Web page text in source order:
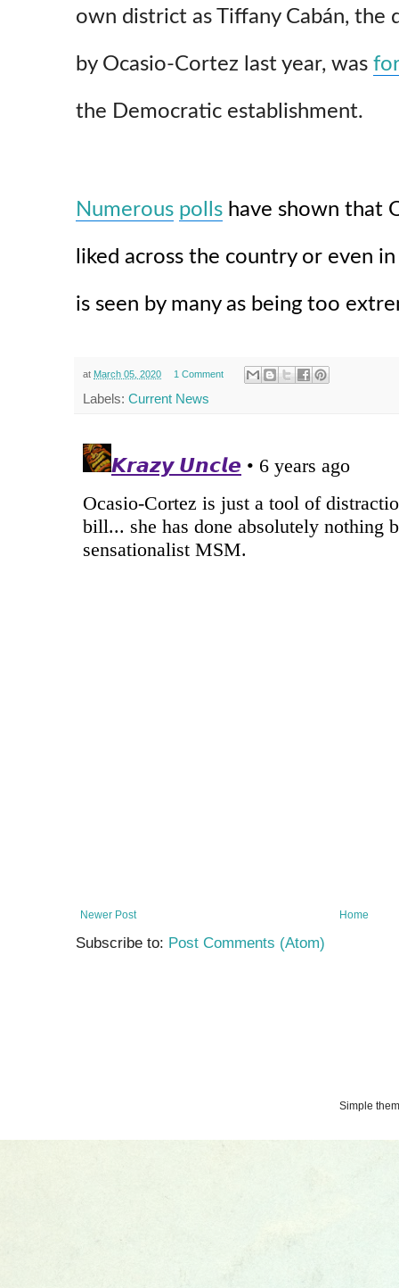
own district as Tiffany Cabán, the
by Ocasio-Cortez last year, was
the Democratic establishment.
Numerous polls have shown that
liked across the country or even
is seen by many as being too
at March 05, 2020 1 Comment
Labels: Current News
Newer Post Home
Subscribe to: Post Comments (Atom)
Simple